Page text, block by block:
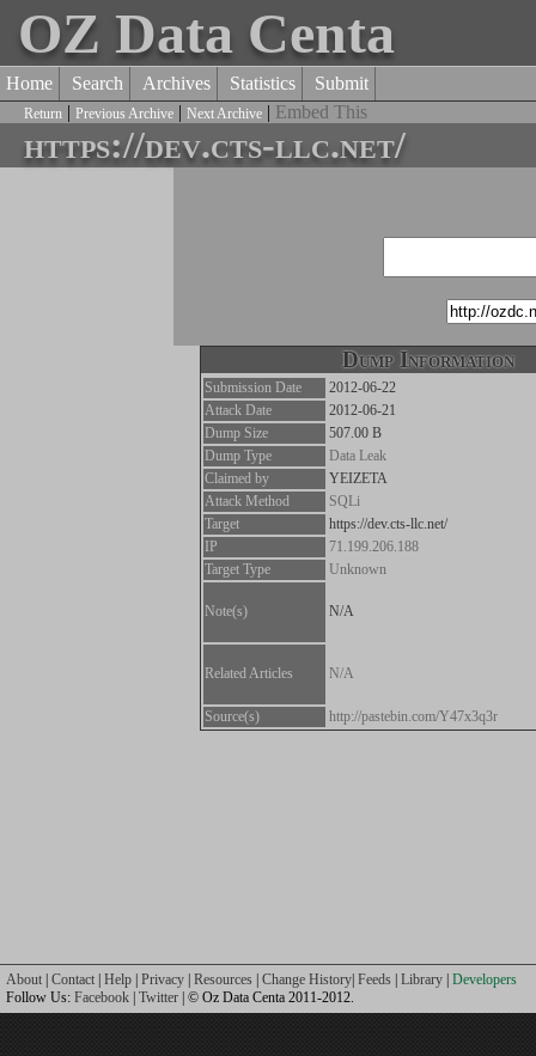
OZ Data Centa
Home Search Archives Statistics Submit
Return | Previous Archive | Next Archive | Embed This
https://dev.cts-llc.net/
Dump Information
Submission Date
2012-06-22
Attack Date
2012-06-21
Dump Size
507.00 B
Dump Type
Data Leak
Claimed by
YEIZETA
Attack Method
SQLi
Target
https://dev.cts-llc.net/
IP
71.199.206.188
Target Type
Unknown
Note(s) N/A
Related Articles N/A
Source(s) http://pastebin.com/Y47x3q3r
About Contact Help Privacy Resources Change History Feeds Library Developers
Follow Us: Facebook Twitter | © Oz Data Centa 2011-2012.